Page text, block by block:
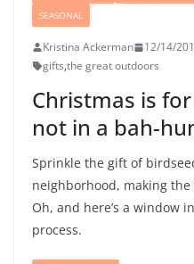
SEASONAL
Kristina Ackerman 12/14/
gifts,the great outdoors
Christmas is
not in a bah-
Sprinkle the gift of
neighborhood, making
Oh, and here’s a window
process.